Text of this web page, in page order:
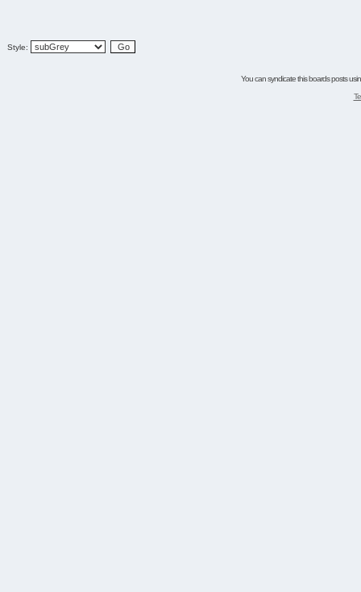
Style:
You can syndicate this boards posts